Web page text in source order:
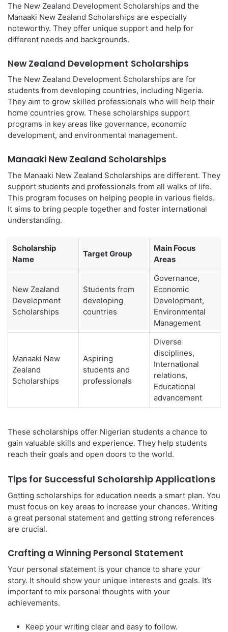
The New Zealand Development Scholarships and the
Manaaki New Zealand Scholarships are especially
noteworthy. They offer unique support and help for
different needs and backgrounds.
New Zealand Development Scholarships
The New Zealand Development Scholarships are for
students from developing countries, including Nigeria.
They aim to grow skilled professionals who will help their
home countries grow. These scholarships support
programs in key areas like governance, economic
development, and environmental management.
Manaaki New Zealand Scholarships
The Manaaki New Zealand Scholarships are different. They
support students and professionals from all walks of life.
This program focuses on helping people in various fields.
It aims to bring people together and foster international
understanding.
Scholarship
Name
Target Group
Main Focus
Areas
New Zealand
Development
Scholarships
Students from
developing
countries
Governance,
Economic
Development,
Environmental
Management
Manaaki New
Zealand
Scholarships
Aspiring
students and
professionals
Diverse
disciplines,
International
relations,
Educational
advancement
These scholarships offer Nigerian students a chance to
gain valuable skills and experience. They help students
reach their goals and open doors to the world.
Tips for Successful Scholarship Applications
Getting scholarships for education needs a smart plan. You
must focus on key areas to increase your chances. Writing
a great personal statement and getting strong references
are crucial.
Crafting a Winning Personal Statement
Your personal statement is your chance to share your
story. It should show your unique interests and goals. It’s
important to mix personal thoughts with your
achievements.
Keep your writing clear and easy to follow.